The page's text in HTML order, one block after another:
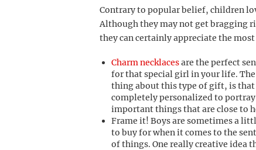
Contrary to popular belief, children
Although they may not get bragging
they can certainly appreciate the
Charm necklacesare the perfect
for that special girl in your life.
thing about this type of gift, is that
completely personalized to
important things that are close to
Frame it! Boys are sometimes a
to buy for when it comes to the
of things. One really creative idea